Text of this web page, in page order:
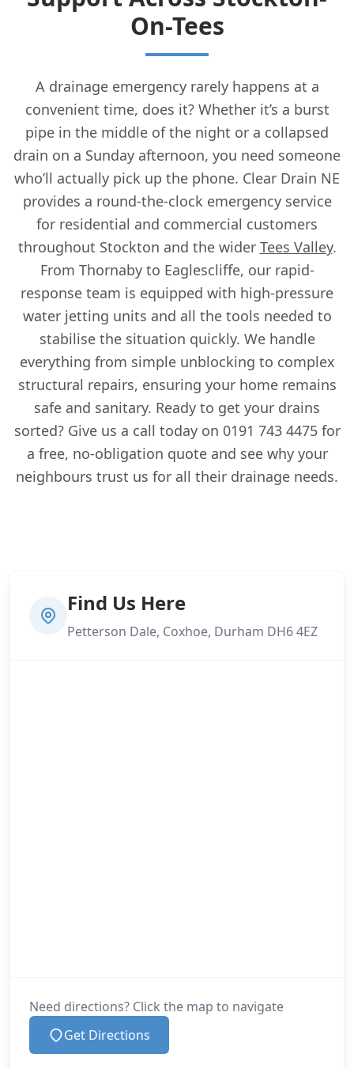
On-Tees
A drainage emergency rarely happens at a
convenient time, does it? Whether it’s a burst
pipe in the middle of the night or a collapsed
drain on a Sunday afternoon, you need someone
who’ll actually pick up the phone. Clear Drain NE
provides a round-the-clock emergency service
for residential and commercial customers
throughout Stockton and the wider Tees Valley.
From Thornaby to Eaglescliffe, our rapid-
response team is equipped with high-pressure
water jetting units and all the tools needed to
stabilise the situation quickly. We handle
everything from simple unblocking to complex
structural repairs, ensuring your home remains
safe and sanitary. Ready to get your drains
sorted? Give us a call today on 0191 743 4475 for
a free, no-obligation quote and see why your
neighbours trust us for all their drainage needs.
Find Us Here
Petterson Dale, Coxhoe, Durham DH6 4EZ
Need directions? Click the map to navigate
Get Directions